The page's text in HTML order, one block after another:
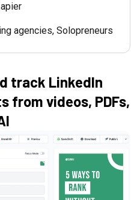
agencies, Solopreneurs
track LinkedIn
from videos, PDFs,